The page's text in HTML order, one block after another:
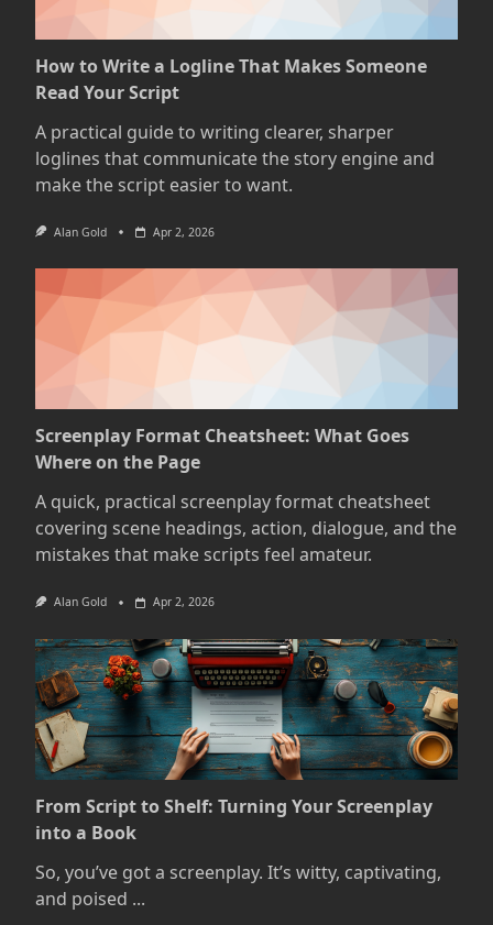
How to Write a Logline That Makes Someone
Read Your Script
A practical guide to writing clearer, sharper
loglines that communicate the story engine and
make the script easier to want.
Alan Gold Apr 2, 2026
Screenplay Format Cheatsheet: What Goes
Where on the Page
A quick, practical screenplay format cheatsheet
covering scene headings, action, dialogue, and the
mistakes that make scripts feel amateur.
Alan Gold Apr 2, 2026
From Script to Shelf: Turning Your Screenplay
into a Book
So, you’ve got a screenplay. It’s witty, captivating,
and poised ...